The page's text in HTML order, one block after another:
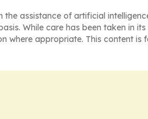
the assistance of artificial
While care has been taken in
where appropriate. This content